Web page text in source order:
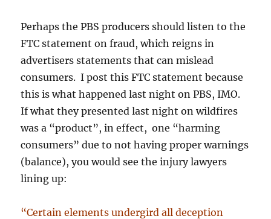
Perhaps the PBS producers should listen to the
FTC statement on fraud, which reigns in
advertisers statements that can mislead
consumers. I post this FTC statement because
this is what happened last night on PBS, IMO.
If what they presented last night on wildfires
was a “product”, in effect, one “harming
consumers” due to not having proper warnings
(balance), you would see the injury lawyers
lining up:
“Certain elements undergird all deception